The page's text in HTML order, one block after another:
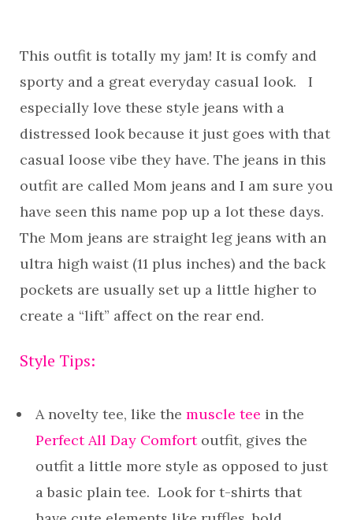
This outfit is totally my jam! It is comfy and
sporty and a great everyday casual look. I
especially love these style jeans with a
distressed look because it just goes with that
casual loose vibe they have. The jeans in this
outfit are called Mom jeans and I am sure you
have seen this name pop up a lot these days.
The Mom jeans are straight leg jeans with an
ultra high waist (11 plus inches) and the back
pockets are usually set up a little higher to
create a “lift” affect on the rear end.
Style Tips:
A novelty tee, like the muscle tee in the
Perfect All Day Comfortoutfit, gives the
outfit a little more style as opposed to just
a basic plain tee. Look for t-shirts that